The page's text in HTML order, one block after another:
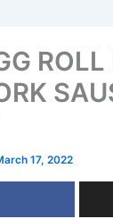
17, 2022